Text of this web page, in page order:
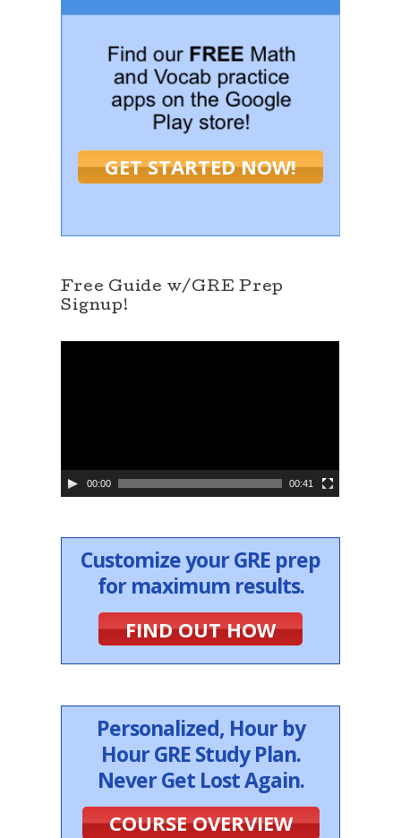
GET STARTED NOW!
Free Guide w/GRE Prep
Signup!
y
e
r
00:00 00:41
Customize your GRE prep
for maximum results.
FIND OUT HOW
Personalized, Hour by
Hour GRE Study Plan.
Never Get Lost Again.
COURSE OVERVIEW